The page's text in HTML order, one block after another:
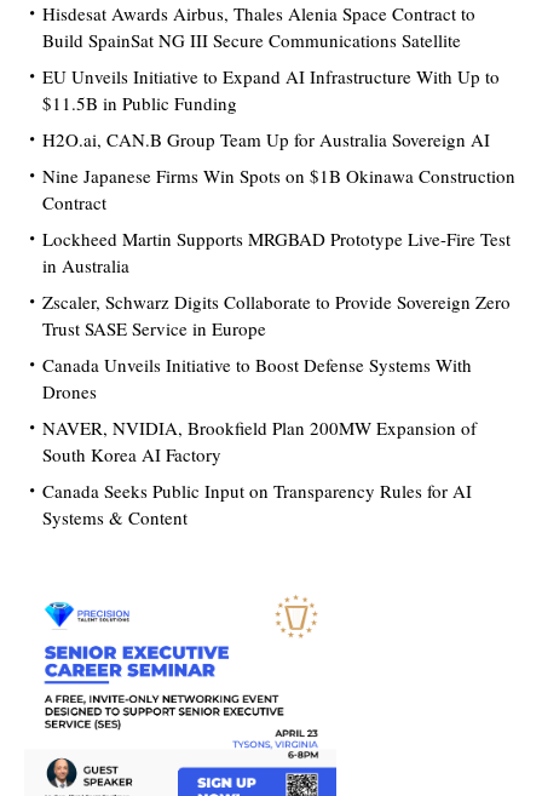
Hisdesat Awards Airbus, Thales Alenia Space Contract to
Build SpainSat NG III Secure Communications Satellite
EU Unveils Initiative to Expand AI Infrastructure With Up to
$11.5B in Public Funding
H2O.ai, CAN.B Group Team Up for Australia Sovereign AI
Nine Japanese Firms Win Spots on $1B Okinawa Construction
Contract
Lockheed Martin Supports MRGBAD Prototype Live-Fire Test
in Australia
Zscaler, Schwarz Digits Collaborate to Provide Sovereign Zero
Trust SASE Service in Europe
Canada Unveils Initiative to Boost Defense Systems With
Drones
NAVER, NVIDIA, Brookfield Plan 200MW Expansion of
South Korea AI Factory
Canada Seeks Public Input on Transparency Rules for AI
Systems & Content